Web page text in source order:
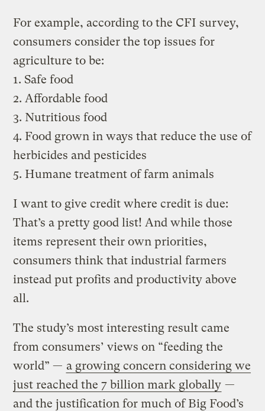
For example, according to the CFI survey,
consumers consider the top issues for
agriculture to be:
1. Safe food
2. Affordable food
3. Nutritious food
4. Food grown in ways that reduce the use of
herbicides and pesticides
5. Humane treatment of farm animals
I want to give credit where credit is due:
That’s a pretty good list! And while those
items represent their own priorities,
consumers think that industrial farmers
instead put profits and productivity above
all.
The study’s most interesting result came
from consumers’ views on “feeding the
world” — a growing concern considering we
just reached the 7 billion mark globally —
and the justification for much of Big Food’s